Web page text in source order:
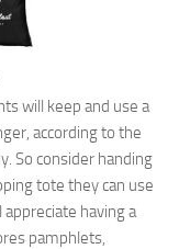
will keep and use a
according to the
So consider handing
tote they can use
having a
pamphlets,